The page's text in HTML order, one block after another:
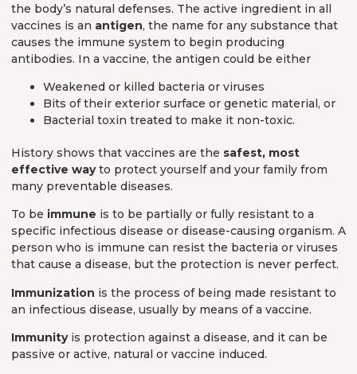
the body’s natural defenses. The active ingredient in all
vaccines is an antigen, the name for any substance that
causes the immune system to begin producing
antibodies. In a vaccine, the antigen could be either
Weakened or killed bacteria or viruses
Bits of their exterior surface or genetic material, or
Bacterial toxin treated to make it non-toxic.
History shows that vaccines are the safest, most
effective wayto protect yourself and your family from
many preventable diseases.
To be immune is to be partially or fully resistant to a
specific infectious disease or disease-causing organism. A
person who is immune can resist the bacteria or viruses
that cause a disease, but the protection is never perfect.
Immunization is the process of being made resistant to
an infectious disease, usually by means of a vaccine.
Immunityis protection against a disease, and it can be
passive or active, natural or vaccine induced.